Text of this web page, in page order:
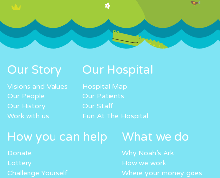
Our Story
Visions and Values
Our People
Our History
Work with us
Our Hospital
Hospital Map
Our Patients
Our Staff
Fun At The Hospital
How you can help
Donate
Lottery
Challenge Yourself
What we do
Why Noah’s Ark
How we work
Where your money goes